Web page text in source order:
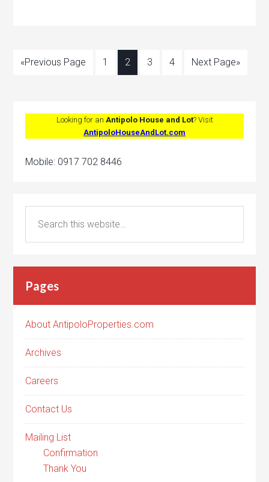
«Previous Page 1 2 3 4 Next Page»
Looking for an Antipolo House and Lot? Visit
AntipoloHouseAndLot.com
Mobile: 0917 702 8446
Pages
About AntipoloProperties.com
Archives
Careers
Contact Us
Mailing List
Confirmation
Thank You